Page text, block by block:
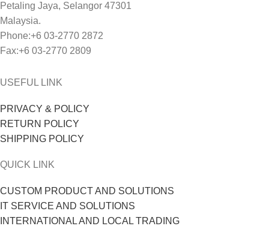
Petaling Jaya, Selangor 47301
Malaysia.
Phone:+6 03-2770 2872
Fax:+6 03-2770 2809
USEFUL LINK
PRIVACY & POLICY
RETURN POLICY
SHIPPING POLICY
QUICK LINK
CUSTOM PRODUCT AND SOLUTIONS
IT SERVICE AND SOLUTIONS
INTERNATIONAL AND LOCAL TRADING